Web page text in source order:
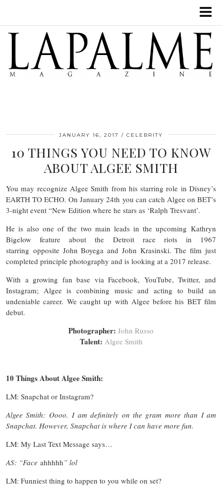
JANUARY 16, 2017 CELEBRITY
10 THINGS YOU NEED TO KNOW
ABOUT ALGEE SMITH
You may recognize Algee Smith from his starring role in Disney’s
EARTH TO ECHO. On January 24th you can catch Algee on BET’s
3-night event “New Edition where he stars as ‘Ralph Tresvant’.
He is also one of the two main leads in the upcoming Kathryn
Bigelow feature about the Detroit race riots in 1967
starring opposite John Boyega and John Krasinski. The film just
completed principle photography and is looking at a 2017 release.
With a growing fan base via Facebook, YouTube, Twitter, and
Instagram; Algee is combining music and acting to build an
undeniable career. We caught up with Algee before his BET film
debut.
Photographer: John Russo
Talent: Algee Smith
10 Things About Algee Smith:
LM: Snapchat or Instagram?
Algee Smith: Oooo. I am definitely on the gram more than I am
Snapchat. However, Snapchat is where I can have more fun.
LM: My Last Text Message says…
AS: “Face ahhhhh” lol
LM: Funniest thing to happen to you while on set?